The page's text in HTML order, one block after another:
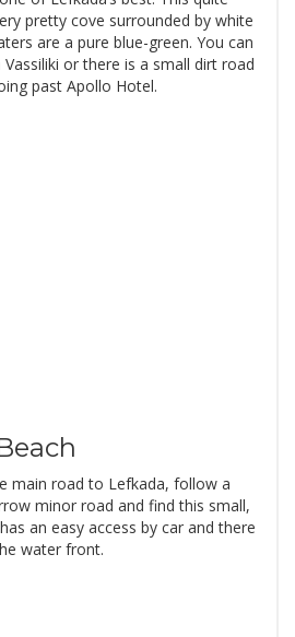
pretty cove surrounded by white
are a pure blue-green. You can
or there is a small dirt road
past Apollo Hotel.
main road to Lefkada, follow a
minor road and find this small,
an easy access by car and there
water front.